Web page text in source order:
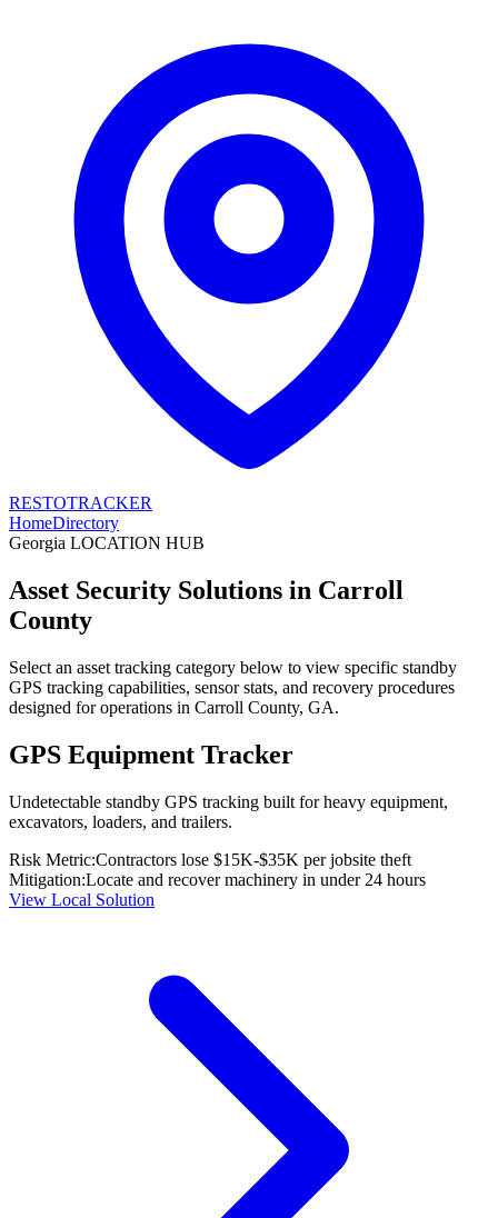
RESTOTRACKER
HomeDirectory
Georgia LOCATION HUB
Asset Security Solutions in Carroll
County
Select an asset tracking category below to view specific standby
GPS tracking capabilities, sensor stats, and recovery procedures
designed for operations in Carroll County, GA.
GPS Equipment Tracker
Undetectable standby GPS tracking built for heavy equipment,
excavators, loaders, and trailers.
Risk Metric:Contractors lose $15K-$35K per jobsite theft
Mitigation:Locate and recover machinery in under 24 hours
View Local Solution